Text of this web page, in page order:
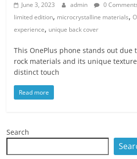
June 3, 2023 admin 0
limited edition, microcrystalline materials,
experience, unique back cover
This OnePlus phone stands out due
rock materials and its unique
distinct touch
Read more
Search